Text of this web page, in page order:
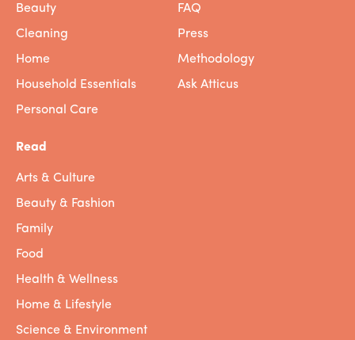
Beauty
Cleaning
Home
Household Essentials
Personal Care
FAQ
Press
Methodology
Ask Atticus
Read
Arts & Culture
Beauty & Fashion
Family
Food
Health & Wellness
Home & Lifestyle
Science & Environment